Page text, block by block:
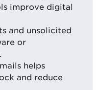
improve digital
and unsolicited
or
helps
and reduce